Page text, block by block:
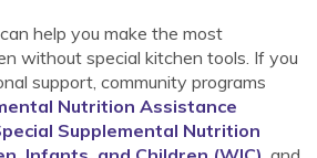
help you make the most
without special kitchen tools. If you
support, community programs
Nutrition Assistance
Supplemental Nutrition